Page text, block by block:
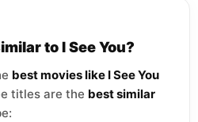
to I See You?
best movies like I See You
titles are the best similar